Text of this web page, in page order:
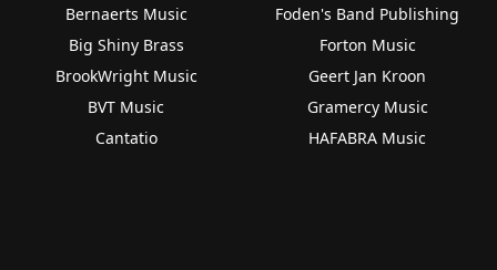
Bernaerts Music
Big Shiny Brass
BrookWright Music
BVT Music
Cantatio
Foden's Band Publishing
Forton Music
Geert Jan Kroon
Gramercy Music
HAFABRA Music